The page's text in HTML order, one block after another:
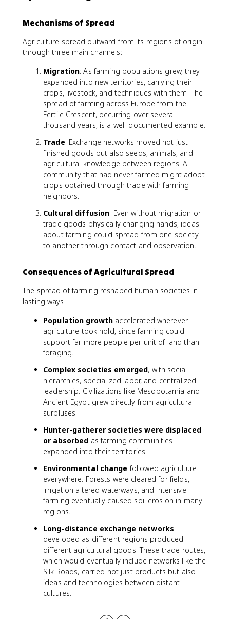
Mechanisms of Spread
Agriculture spread outward from its regions of origin
through three main channels:
Migration: As farming populations grew, they
expanded into new territories, carrying their
crops, livestock, and techniques with them. The
spread of farming across Europe from the
Fertile Crescent, occurring over several
thousand years, is a well-documented example.
Trade: Exchange networks moved not just
finished goods but also seeds, animals, and
agricultural knowledge between regions. A
community that had never farmed might adopt
crops obtained through trade with farming
neighbors.
Cultural diffusion: Even without migration or
trade goods physically changing hands, ideas
about farming could spread from one society
to another through contact and observation.
Consequences of Agricultural Spread
The spread of farming reshaped human societies in
lasting ways:
Population growth accelerated wherever
agriculture took hold, since farming could
support far more people per unit of land than
foraging.
Complex societies emerged, with social
hierarchies, specialized labor, and centralized
leadership. Civilizations like Mesopotamia and
Ancient Egypt grew directly from agricultural
surpluses.
Hunter-gatherer societies were displaced
or absorbed as farming communities
expanded into their territories.
Environmental change followed agriculture
everywhere. Forests were cleared for fields,
irrigation altered waterways, and intensive
farming eventually caused soil erosion in many
regions.
Long-distance exchange networks
developed as different regions produced
different agricultural goods. These trade routes,
which would eventually include networks like the
Silk Roads, carried not just products but also
ideas and technologies between distant
cultures.